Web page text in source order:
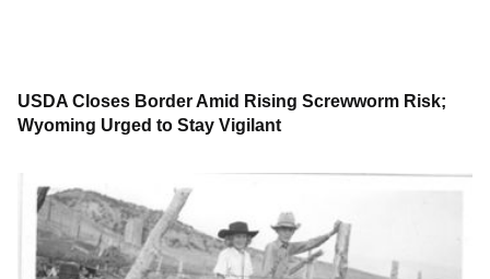
USDA Closes Border Amid Rising Screwworm Risk;
Wyoming Urged to Stay Vigilant